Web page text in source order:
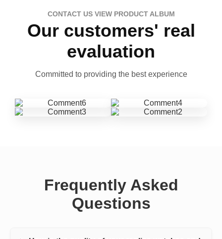
CONTACT US VIEW PRODUCT ALBUM
Our customers' real
evaluation
Committed to providing the best experience
Frequently Asked
Questions